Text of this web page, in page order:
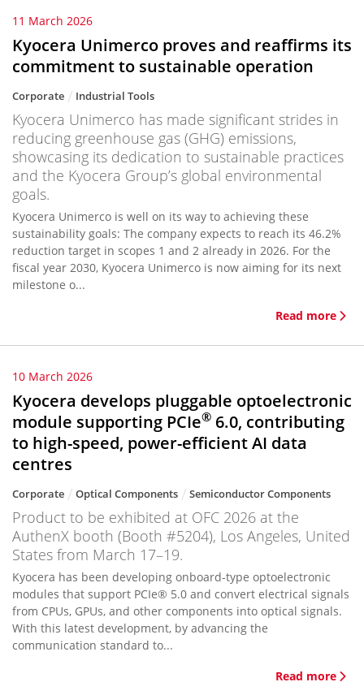
11 March 2026
Kyocera Unimerco proves and reaffirms its
commitment to sustainable operation
Corporate Industrial Tools
Kyocera Unimerco has made significant strides in
reducing greenhouse gas (GHG) emissions,
showcasing its dedication to sustainable practices
and the Kyocera Group’s global environmental
goals.
Kyocera Unimerco is well on its way to achieving these
sustainability goals: The company expects to reach its 46.2%
reduction target in scopes 1 and 2 already in 2026. For the
fiscal year 2030, Kyocera Unimerco is now aiming for its next
milestone o...
Read more
10 March 2026
Kyocera develops pluggable optoelectronic
module supporting PCIe® 6.0, contributing
to high-speed, power-efficient AI data
centres
Corporate Optical Components Semiconductor Components
Product to be exhibited at OFC 2026 at the
AuthenX booth (Booth #5204), Los Angeles, United
States from March 17–19.
Kyocera has been developing onboard-type optoelectronic
modules that support PCIe® 5.0 and convert electrical signals
from CPUs, GPUs, and other components into optical signals.
With this latest development, by advancing the
communication standard to...
Read more